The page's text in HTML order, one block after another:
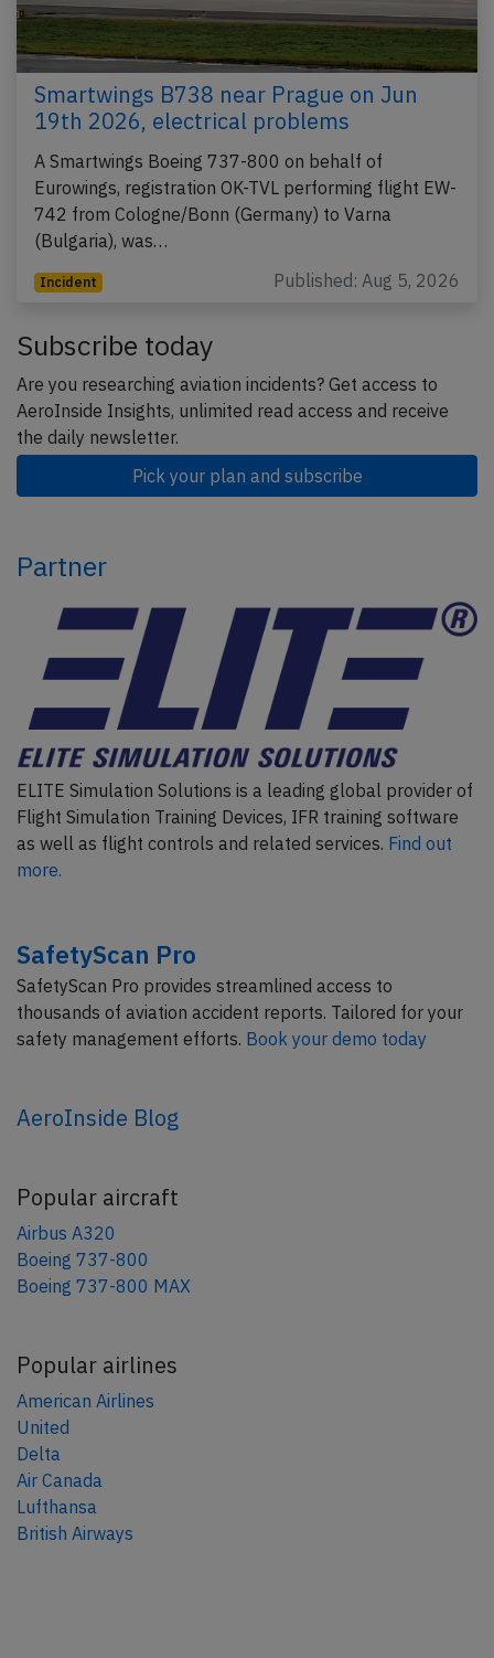
Smartwings B738 near Prague on Jun
19th 2026, electrical problems
A Smartwings Boeing 737-800 on behalf of
Eurowings, registration OK-TVL performing flight EW-
742 from Cologne/Bonn (Germany) to Varna
(Bulgaria), was…
Incident Published: Aug 5, 2026
Subscribe today
Are you researching aviation incidents? Get access to
AeroInside Insights, unlimited read access and receive
the daily newsletter.
Pick your plan and subscribe
Partner
ELITE Simulation Solutions is a leading global provider of
Flight Simulation Training Devices, IFR training software
as well as flight controls and related services. Find out
more.
SafetyScan Pro
SafetyScan Pro provides streamlined access to
thousands of aviation accident reports. Tailored for your
safety management efforts. Book your demo today
AeroInside Blog
Popular aircraft
Airbus A320
Boeing 737-800
Boeing 737-800 MAX
Popular airlines
American Airlines
United
Delta
Air Canada
Lufthansa
British Airways